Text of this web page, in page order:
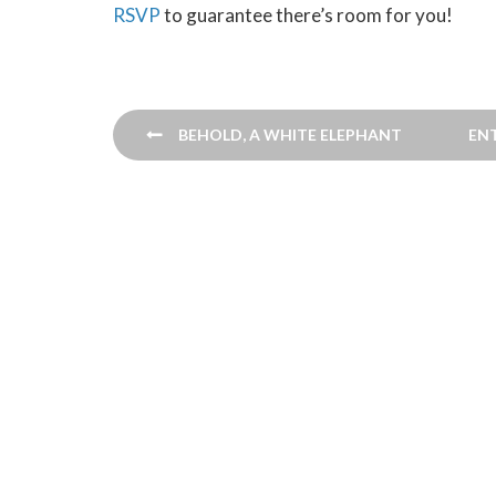
RSVPto guarantee there’s room for you!
Post
navigation
BEHOLD, A WHITE ELEPHANT